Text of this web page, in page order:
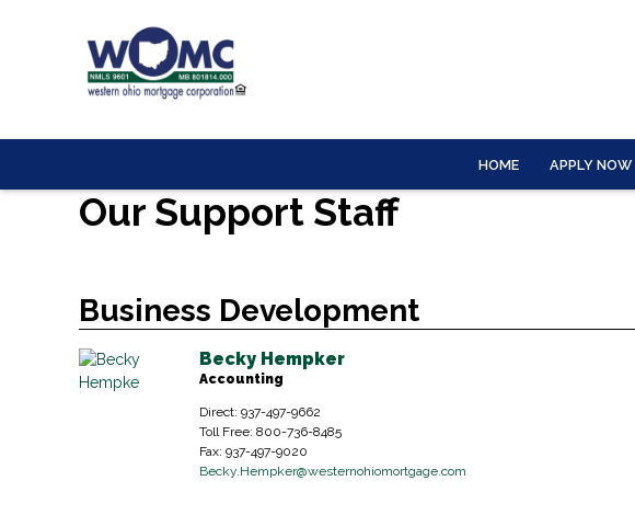
HOME APPLY NOW
Our Support Staff
Business Development
Becky Hempker
Accounting
Direct: 937-497-9662
Toll Free: 800-736-8485
Fax: 937-497-9020
Becky.Hempker@westernohiomortgage.com